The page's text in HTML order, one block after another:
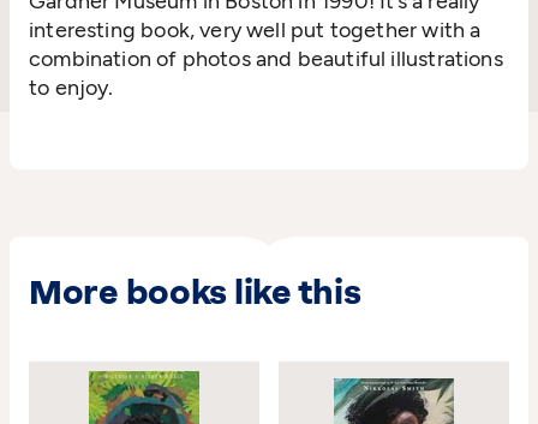
interesting book, very well put together with a
combination of photos and beautiful illustrations
to enjoy.
More books like this